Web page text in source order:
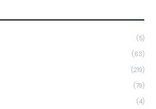
(5)
(63)
(219)
(79)
(4)